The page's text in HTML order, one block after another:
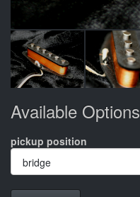
Available Options
pickup position